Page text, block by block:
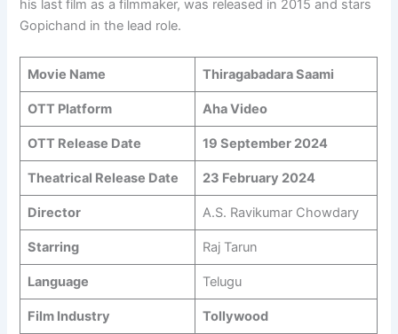
his last film as a filmmaker, was released in 2015 and stars
Gopichand in the lead role.
Movie Name Thiragabadara Saami
OTT Platform Aha Video
OTT Release Date 19 September 2024
Theatrical Release Date 23 February 2024
Director A.S. Ravikumar Chowdary
Starring Raj Tarun
Language Telugu
Film Industry Tollywood